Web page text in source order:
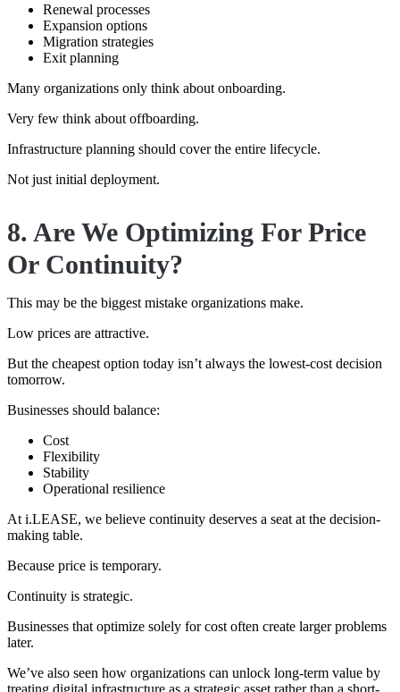
Renewal processes
Expansion options
Migration strategies
Exit planning
Many organizations only think about onboarding.
Very few think about offboarding.
Infrastructure planning should cover the entire lifecycle.
Not just initial deployment.
8. Are We Optimizing For Price
Or Continuity?
This may be the biggest mistake organizations make.
Low prices are attractive.
But the cheapest option today isn’t always the lowest-cost decision
tomorrow.
Businesses should balance:
Cost
Flexibility
Stability
Operational resilience
At i.LEASE, we believe continuity deserves a seat at the decision-
making table.
Because price is temporary.
Continuity is strategic.
Businesses that optimize solely for cost often create larger problems
later.
We’ve also seen how organizations can unlock long-term value by
treating digital infrastructure as a strategic asset rather than a short-